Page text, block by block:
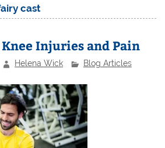
cast
Injuries and Pain
Helena Wick Blog Articles